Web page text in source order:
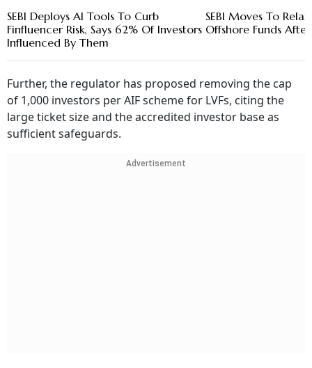
SEBI Deploys AI Tools To Curb
Finfluencer Risk, Says 62% Of Investors
Influenced By Them
SEBI Moves To
Offshore Funds
Further, the regulator has proposed removing the cap
of 1,000 investors per AIF scheme for LVFs, citing the
large ticket size and the accredited investor base as
sufficient safeguards.
Advertisement